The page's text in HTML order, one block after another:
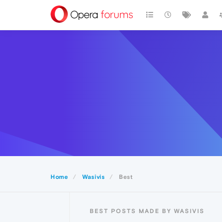
Home Wasivis Best
BEST POSTS MADE BY WASIVIS